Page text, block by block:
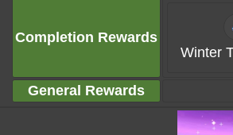
Completion Rewards
Winter
General Rewards